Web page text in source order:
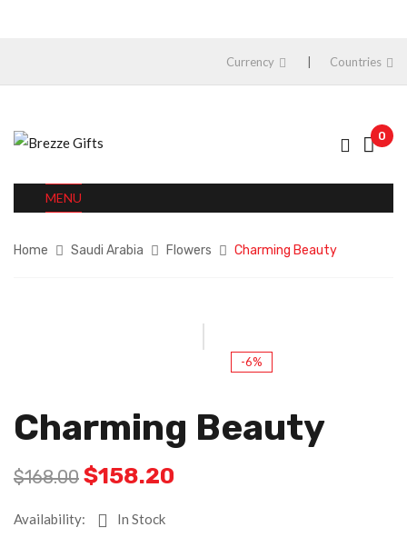
Currency Countries
0
MENU
Home Saudi Arabia Flowers Charming Beauty
-6%
Charming Beauty
$168.00 $158.20
Availability: In Stock